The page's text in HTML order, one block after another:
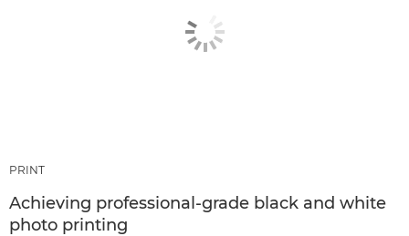
PRINT
Achieving professional-grade black and white
photo printing